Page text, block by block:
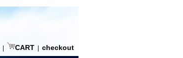
CART checkout